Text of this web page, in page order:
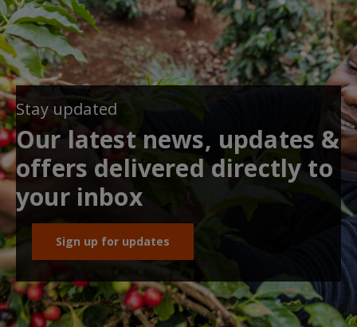
Stay updated
Our latest news, updates &
offers delivered directly to
your inbox
Sign up for updates